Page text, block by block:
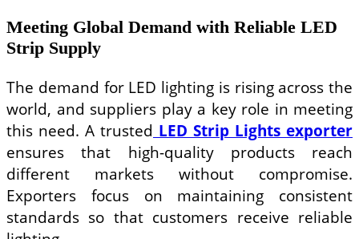
Meeting Global Demand with Reliable LED
Strip Supply
The demand for LED lighting is rising across the
world, and suppliers play a key role in meeting
this need. A trusted LED Strip Lights exporter
ensures that high-quality products reach
different markets without compromise.
Exporters focus on maintaining consistent
standards so that customers receive reliable